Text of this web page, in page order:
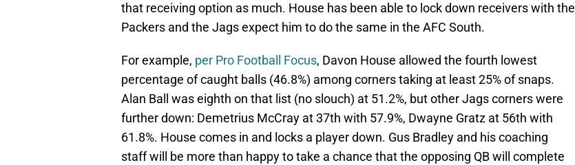
that receiving option as much. House has been able to lock down receivers with the
Packers and the Jags expect him to do the same in the AFC South.
For example, per Pro Football Focus, Davon House allowed the fourth lowest
percentage of caught balls (46.8%) among corners taking at least 25% of snaps.
Alan Ball was eighth on that list (no slouch) at 51.2%, but other Jags corners were
further down: Demetrius McCray at 37th with 57.9%, Dwayne Gratz at 56th with
61.8%. House comes in and locks a player down. Gus Bradley and his coaching
staff will be more than happy to take a chance that the opposing QB will complete